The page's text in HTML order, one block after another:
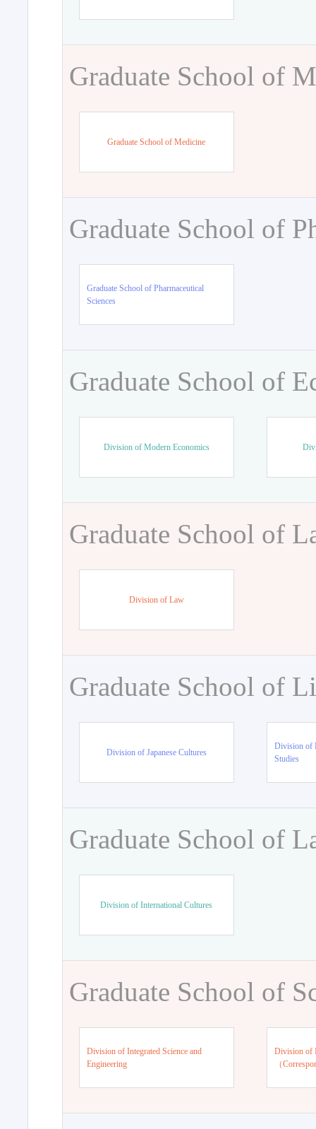
Graduate School of
Graduate School of Medicine
Graduate School of
Graduate School of Pharmaceutical
Sciences
Graduate School of
Division of Modern Economics
Graduate School of
Division of Law
Graduate School of
Division of Japanese Cultures
Division of
Studies
Graduate School of
Division of International Cultures
Graduate School of
Division of Integrated Science and
Engineering
Division of
（